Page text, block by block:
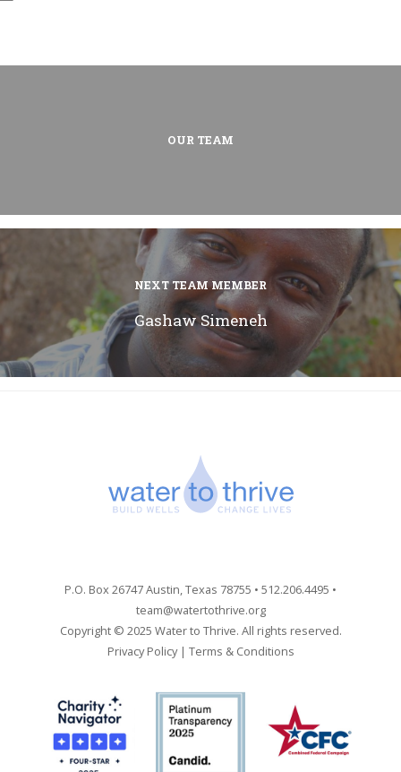
OUR TEAM
NEXT TEAM MEMBER
Gashaw Simeneh
P.O. Box 26747 Austin, Texas 78755 • 512.206.4495 •
team@watertothrive.org
Copyright © 2025 Water to Thrive. All rights reserved.
Privacy Policy| Terms & Conditions